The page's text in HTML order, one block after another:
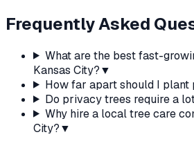
Frequently Asked
What are the best fast-
Kansas City?▼
How far apart should I plant
Do privacy trees require a
Why hire a local tree care
City?▼